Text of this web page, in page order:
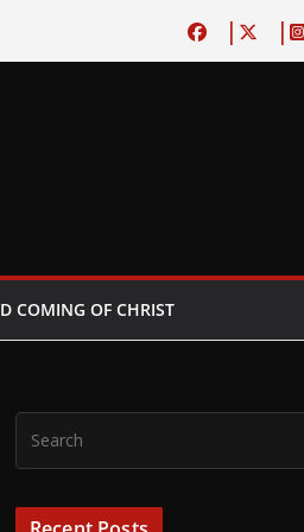
COMING OF CHRIST